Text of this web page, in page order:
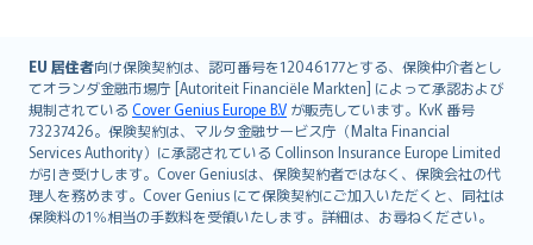
EU 居住者向け保険契約は、認可番号を12046177とする、保険仲介者とし
てオランダ金融市場庁 [Autoriteit Financiële Markten] によって承認および
規制されている Cover Genius Europe B.V が販売しています。KvK 番号
73237426。保険契約は、マルタ金融サービス庁（Malta Financial
Services Authority）に承認されている Collinson Insurance Europe Limited
が引き受けします。Cover Geniusは、保険契約者ではなく、保険会社の代
理人を務めます。Cover Genius にて保険契約にご加入いただくと、同社は
保険料の1％相当の手数料を受領いたします。詳細は、お尋ねください。
English (UK)
English (US)
Deutsch
français
Nederlands
español